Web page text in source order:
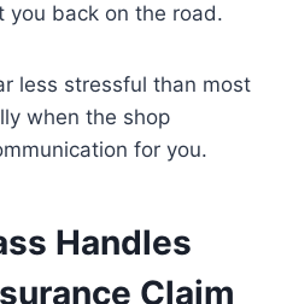
you back on the road.
less stressful than most
when the shop
for you.
Handles
Claim